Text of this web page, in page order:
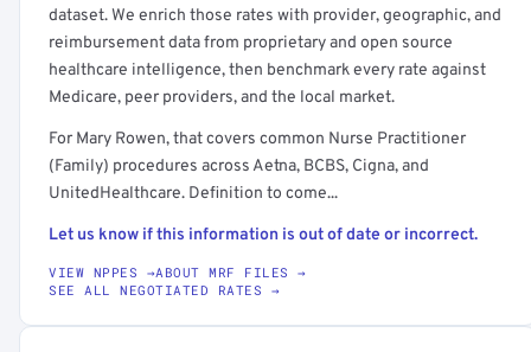
dataset. We enrich those rates with provider, geographic, and
reimbursement data from proprietary and open source
healthcare intelligence, then benchmark every rate against
Medicare, peer providers, and the local market.
For Mary Rowen, that covers common Nurse Practitioner
(Family) procedures across Aetna, BCBS, Cigna, and
UnitedHealthcare. Definition to come...
Let us know if this information is out of date or incorrect.
VIEW NPPES →ABOUT MRF FILES →
SEE ALL NEGOTIATED RATES →